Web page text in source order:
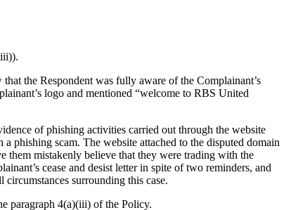
the Respondent was fully aware of the Complainant’s
logo and mentioned “welcome to RBS United
of phishing activities carried out through the website
phishing scam. The website attached to the disputed domain
them mistakenly believe that they were trading with the
cease and desist letter in spite of two reminders, and
circumstances surrounding this case.
paragraph 4(a)(iii) of the Policy.